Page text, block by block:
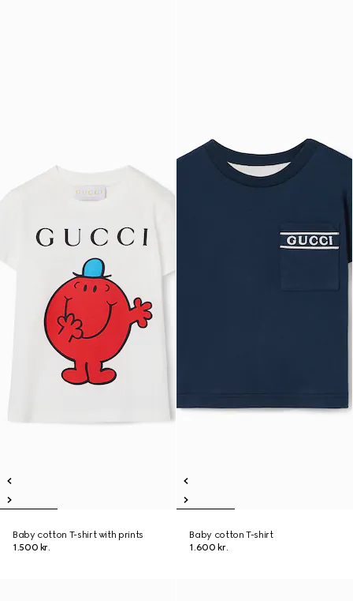
Baby cotton T-shirt with prints
1.500 kr.
Baby cotton T-shirt
1.600 kr.